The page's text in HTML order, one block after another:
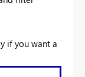
if you want a